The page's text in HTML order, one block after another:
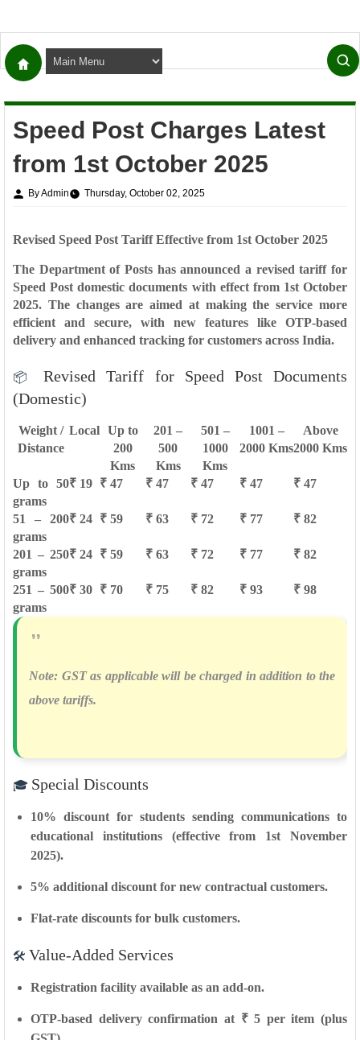
Speed Post Charges Latest
from 1st October 2025
By Admin Thursday, October 02, 2025
Revised Speed Post Tariff Effective from 1st October 2025
The Department of Posts has announced a revised tariff for
Speed Post domestic documents with effect from 1st October
2025. The changes are aimed at making the service more
efficient and secure, with new features like OTP-based
delivery and enhanced tracking for customers across India.
📦 Revised Tariff for Speed Post Documents
(Domestic)
Weight /
Distance
Local Up to
200
Kms
201 –
500
Kms
501 –
1000
Kms
1001 –
2000 Kms
Above
2000 Kms
Up to 50
grams
₹ 19 ₹ 47 ₹ 47 ₹ 47 ₹ 47 ₹ 47
51 – 200
grams
₹ 24 ₹ 59 ₹ 63 ₹ 72 ₹ 77 ₹ 82
201 – 250
grams
₹ 24 ₹ 59 ₹ 63 ₹ 72 ₹ 77 ₹ 82
251 – 500
grams
₹ 30 ₹ 70 ₹ 75 ₹ 82 ₹ 93 ₹ 98
Note: GST as applicable will be charged in addition to the
above tariffs.
🎓 Special Discounts
10% discount for students sending communications to
educational institutions (effectivefrom 1st November
2025).
5% additional discount for new contractual customers.
Flat-rate discounts for bulk customers.
🛠️ Value-Added Services
Registration facility available as an add-on.
OTP-based delivery confirmation at ₹ 5 per item (plus